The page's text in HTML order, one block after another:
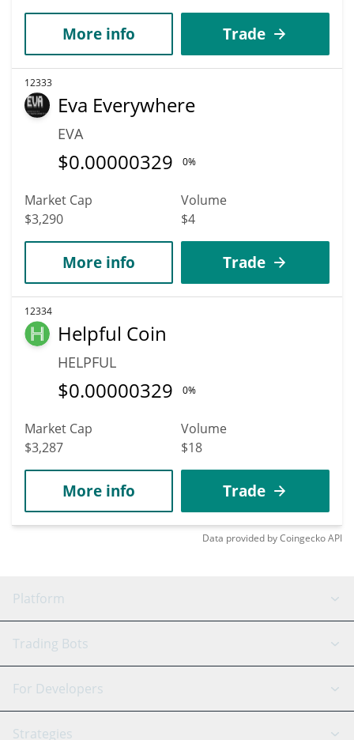
More info Trade
12333
Eva Everywhere
EVA
$0.00000329 0%
Market Cap
$3,290
Volume
$4
More info Trade
12334
Helpful Coin
HELPFUL
$0.00000329 0%
Market Cap
$3,287
Volume
$18
More info Trade
Data provided byCoingeckoAPI
Platform
GRID Bot
Signal Bot
AI Assistant
Trading Bots
Binance
For Developers
API Reference
Strategies